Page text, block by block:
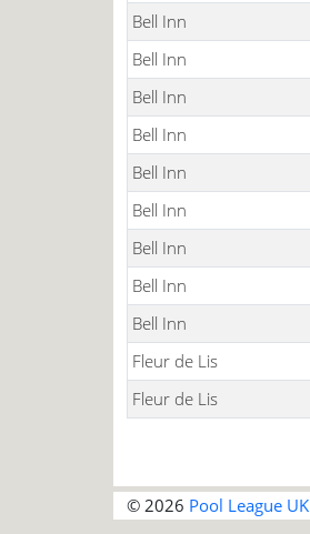
Bell Inn
Bell Inn
Bell Inn
Bell Inn
Bell Inn
Bell Inn
Bell Inn
Bell Inn
Bell Inn
Fleur de Lis
Fleur de Lis
© 2026 Pool League UK